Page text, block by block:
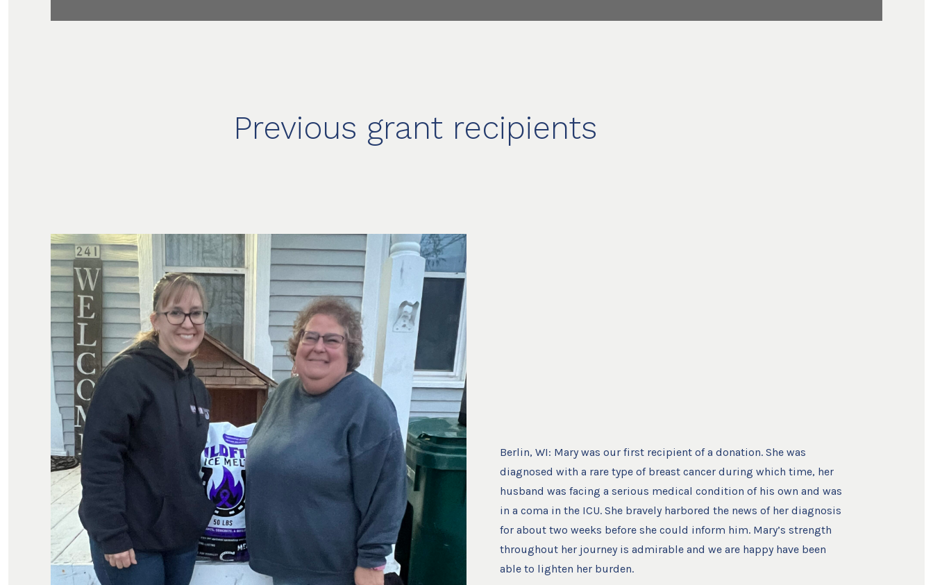
Previous grant recipients
Berlin, WI: Mary was our first recipient of a donation. She was
diagnosed with a rare type of breast cancer during which time, her
husband was facing a serious medical condition of his own and was
in a coma in the ICU. She bravely harbored the news of her diagnosis
for about two weeks before she could inform him. Mary’s strength
throughout her journey is admirable and we are happy have been
able to lighten her burden.